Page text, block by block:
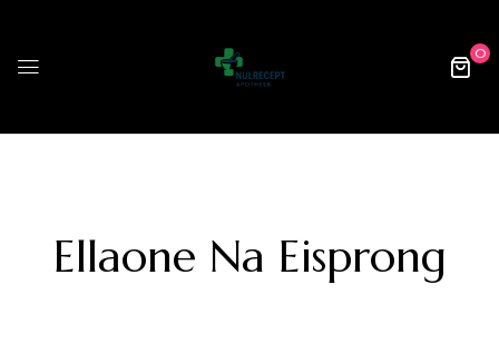
0
Ellaone Na Eisprong